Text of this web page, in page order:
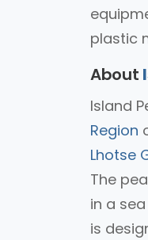
plastic
About
Island
Region
Lhotse
The
in a
is